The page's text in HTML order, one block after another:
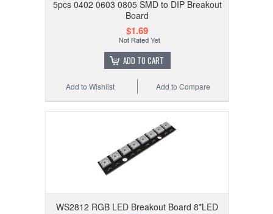
5pcs 0402 0603 0805 SMD to DIP Breakout
Board
$1.69
ADD TO CART
Add to Compare
Add to Wishlist
WS2812 RGB LED Breakout Board 8*LED